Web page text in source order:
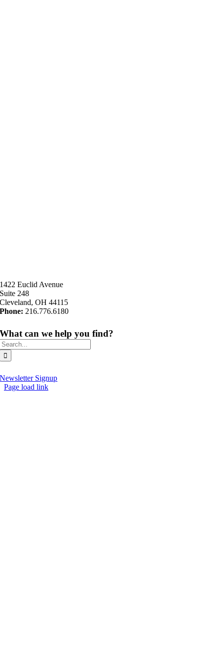
1422 Euclid Avenue
Suite 248
Cleveland, OH 44115
Phone: 216.776.6180
What can we help you find?
Newsletter Signup
Page load link